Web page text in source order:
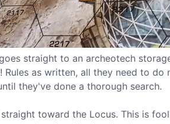
straight to an archeotech
as written, all they need to do
they've done a thorough search.
toward the Locus. This is